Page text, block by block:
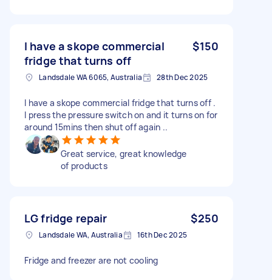
I have a skope commercial
fridge that turns off
$150
Landsdale WA 6065, Australia 28th Dec 2025
I have a skope commercial fridge that turns off .
I press the pressure switch on and it turns on for
around 15mins then shut off again ..
Great service, great knowledge
of products
LG fridge repair $250
Landsdale WA, Australia 16th Dec 2025
Fridge and freezer are not cooling